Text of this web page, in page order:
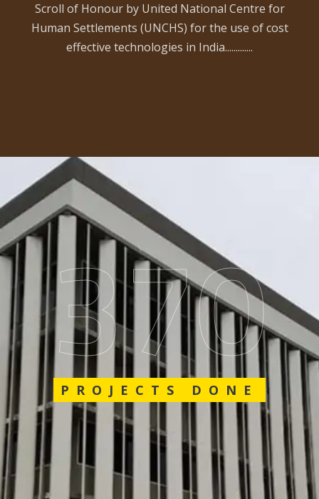
Scroll of Honour by United National Centre for
Human Settlements (UNCHS) for the use of cost
effective technologies in India.............
562
PROJECTS DONE